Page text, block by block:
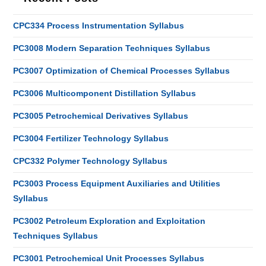
CPC334 Process Instrumentation Syllabus
PC3008 Modern Separation Techniques Syllabus
PC3007 Optimization of Chemical Processes Syllabus
PC3006 Multicomponent Distillation Syllabus
PC3005 Petrochemical Derivatives Syllabus
PC3004 Fertilizer Technology Syllabus
CPC332 Polymer Technology Syllabus
PC3003 Process Equipment Auxiliaries and Utilities
Syllabus
PC3002 Petroleum Exploration and Exploitation
Techniques Syllabus
PC3001 Petrochemical Unit Processes Syllabus